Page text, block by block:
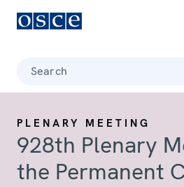
Search
PLENARY MEETING
928th Plenary
the Permanent